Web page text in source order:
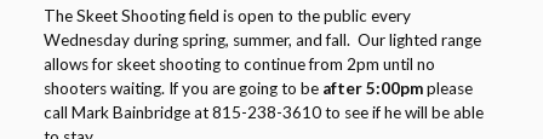
The Skeet Shooting field is open to the public every
Wednesday during spring, summer, and fall. Our lighted range
allows for skeet shooting to continue from 2pm until no
shooters waiting. If you are going to be after 5:00pmplease
call Mark Bainbridge at 815-238-3610 to see if he will be able